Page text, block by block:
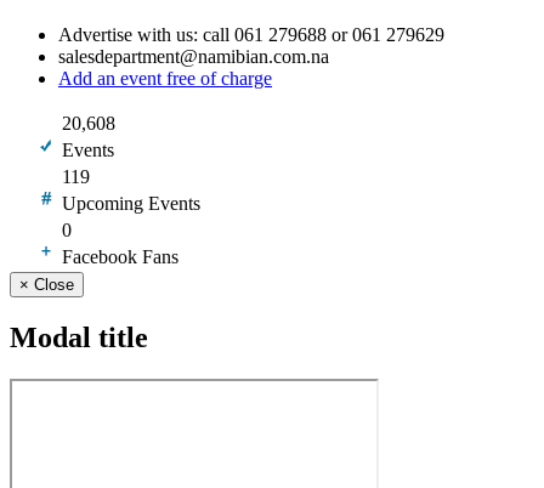
Advertise with us: call 061 279688 or 061 279629
salesdepartment@namibian.com.na
Add an event free of charge
20,608
Events
119
Upcoming Events
0
Facebook Fans
× Close
Modal title